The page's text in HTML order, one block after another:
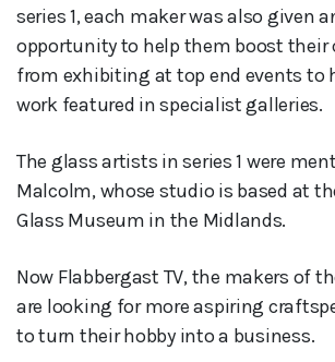
series 1, each maker was also given
opportunity to help them boost their
from exhibiting at top end events to
work featured in specialist galleries.
The glass artists in series 1 were
Malcolm, whose studio is based at
Glass Museum in the Midlands.
Now Flabbergast TV, the makers of
are looking for more aspiring
to turn their hobby into a business.